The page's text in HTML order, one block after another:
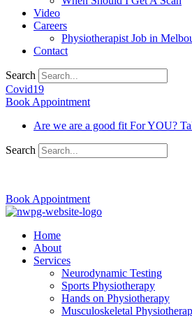
Video
Careers
Physiotherapist Job in
Contact
Search
Covid19
Book Appointment
Are we are a good fit For YOU?
Search
Book Appointment
Home
About
Services
Neurodynamic Testing
Sports Physiotherapy
Hands on Physiotherapy
Musculoskeletal